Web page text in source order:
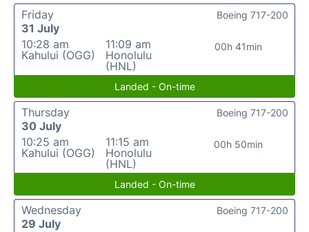
Friday
31 July
10:28 am
Kahului (OGG)
11:09 am
Honolulu
(HNL)
00h 41min
Boeing 717-200
Landed - On-time
Thursday
30 July
10:25 am
Kahului (OGG)
11:15 am
Honolulu
(HNL)
00h 50min
Boeing 717-200
Landed - On-time
Wednesday
29 July
Boeing 717-200